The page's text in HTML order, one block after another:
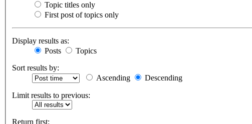
Topic titles only
First post of topics only
Display results as:
Posts
Topics
Sort results by:
Ascending
Descending
Limit results to previous:
Return first: